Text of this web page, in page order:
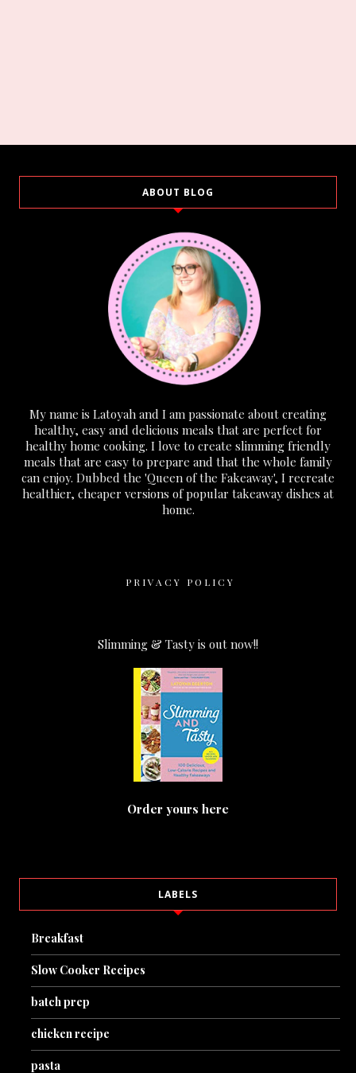
ABOUT BLOG
My name is Latoyah and I am passionate about creating
healthy, easy and delicious meals that are perfect for
healthy home cooking. I love to create slimming friendly
meals that are easy to prepare and that the whole family
can enjoy. Dubbed the 'Queen of the Fakeaway', I recreate
healthier, cheaper versions of popular takeaway dishes at
home.
PRIVACY POLICY
Slimming & Tasty is out now!!
Order yours here
LABELS
Breakfast
Slow Cooker Recipes
batch prep
chicken recipe
pasta